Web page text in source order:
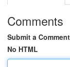
Comments
Submit a Comment
No HTML